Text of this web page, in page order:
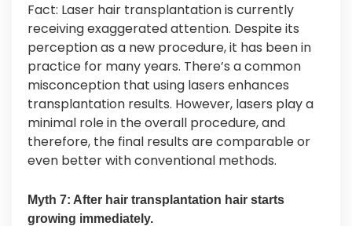
Fact: Laser hair transplantation is currently
receiving exaggerated attention. Despite its
perception as a new procedure, it has been in
practice for many years. There’s a common
misconception that using lasers enhances
transplantation results. However, lasers play a
minimal role in the overall procedure, and
therefore, the final results are comparable or
even better with conventional methods.
Myth 7: After hair transplantation hair starts
growing immediately.